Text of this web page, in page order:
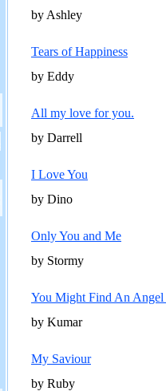
by Ashley
Tears of Happiness
by Eddy
All my love for you.
by Darrell
I Love You
by Dino
Only You and Me
by Stormy
You Might Find An
by Kumar
My Saviour
by Ruby